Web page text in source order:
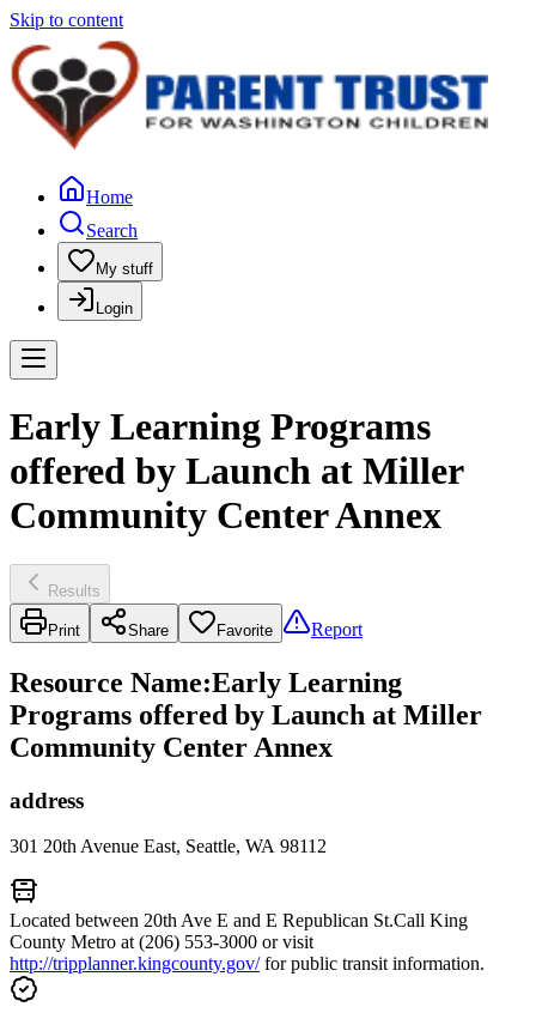
Skip to content
Home
Search
My stuff
Login
Early Learning Programs
offered by Launch at Miller
Community Center Annex
Results
Print Share Favorite Report
Resource Name:Early Learning
Programs offered by Launch at Miller
Community Center Annex
address
301 20th Avenue East, Seattle, WA 98112
Located between 20th Ave E and E Republican St.Call King
County Metro at (206) 553-3000 or visit
http://tripplanner.kingcounty.gov/for public transit information.